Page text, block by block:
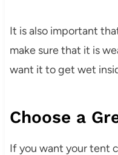
It is also important
make sure that it is
want it to get wet
Choose a
If you want your tent